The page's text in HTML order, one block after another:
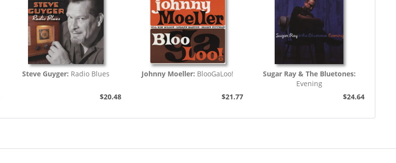
Steve Guyger: Radio Blues
$20.48
Johnny Moeller: BlooGaLoo!
$21.77
Sugar Ray & The Bluetones:
Evening
$24.64